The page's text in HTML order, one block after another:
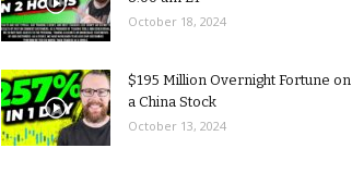
October 18, 2024
$195 Million Overnight Fortune on
a China Stock
October 13, 2024